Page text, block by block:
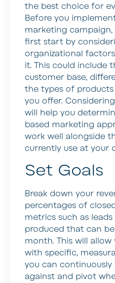
the best choice for
Before you
marketing
first start by
organizational
it. This could include
customer base,
the types of
you offer.
will help you
based marketing
work well alongside
currently use at your
Set Goals
Break down your
percentages of
metrics such as
produced that can
month. This will
with specific,
you can
against and pivot